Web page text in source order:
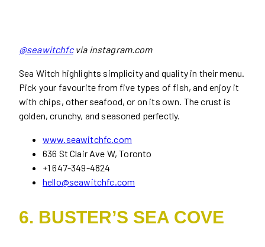
@seawitchfcvia instagram.com
Sea Witch highlights simplicity and quality in their menu.
Pick your favourite from five types of fish, and enjoy it
with chips, other seafood, or on its own. The crust is
golden, crunchy, and seasoned perfectly.
www.seawitchfc.com
636 St Clair Ave W, Toronto
+1 647-349-4824
hello@seawitchfc.com
6. BUSTER’S SEA COVE